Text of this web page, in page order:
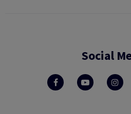
Social